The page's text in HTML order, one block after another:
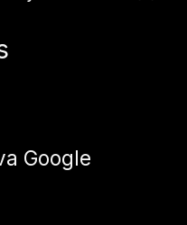
Google